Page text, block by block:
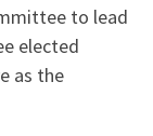
to lead
elected
as the